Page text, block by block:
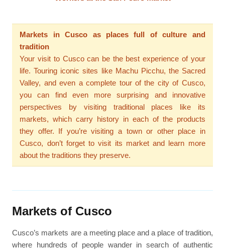
Markets in Cusco as places full of culture and
tradition
Your visit to Cusco can be the best experience of your
life. Touring iconic sites like Machu Picchu, the Sacred
Valley, and even a complete tour of the city of Cusco,
you can find even more surprising and innovative
perspectives by visiting traditional places like its
markets, which carry history in each of the products
they offer. If you’re visiting a town or other place in
Cusco, don’t forget to visit its market and learn more
about the traditions they preserve.
Markets of Cusco
Cusco’s markets are a meeting place and a place of tradition,
where hundreds of people wander in search of authentic